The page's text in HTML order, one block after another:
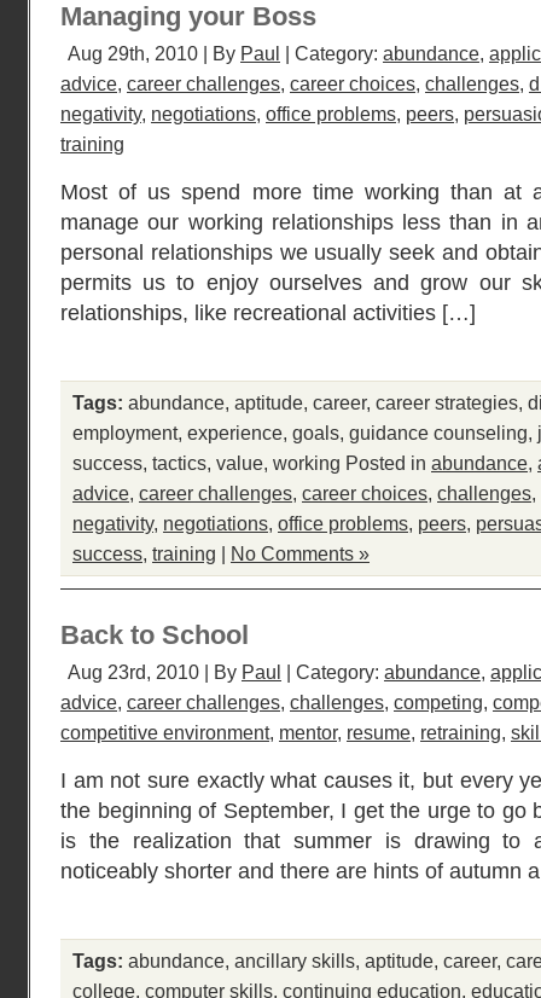
Managing your Boss
Aug 29th, 2010 | By Paul | Category: abundance,
advice, career challenges, career choices, challenges,
negativity, negotiations, office problems, peers,
training
Most of us spend more time working than at
manage our working relationships less than in
personal relationships we usually seek and
permits us to enjoy ourselves and grow our
relationships, like recreational activities […]
Tags: abundance, aptitude, career, career strategies,
employment, experience, goals, guidance counseling,
success, tactics, value, working Posted in abundance,
advice, career challenges, career choices, challenges,
negativity, negotiations, office problems, peers,
success, training | No Comments »
Back to School
Aug 23rd, 2010 | By Paul | Category: abundance,
advice, career challenges, challenges, competing,
competitive environment, mentor, resume, retraining,
I am not sure exactly what causes it, but every
the beginning of September, I get the urge to
is the realization that summer is drawing to
noticeably shorter and there are hints of autumn
Tags: abundance, ancillary skills, aptitude, career,
college, computer skills, continuing education,